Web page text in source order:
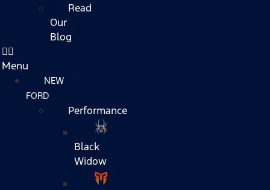
Read
Our
Blog
Menu
NEW
FORD
Performance
Black
Widow